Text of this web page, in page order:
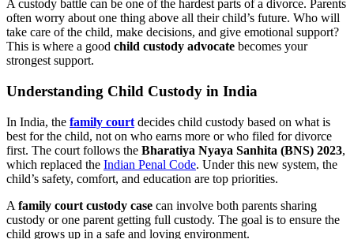
A custody battle can be one of the hardest parts of a divorce. Parents
often worry about one thing above all their child’s future. Who will
take care of the child, make decisions, and give emotional support?
This is where a good child custody advocate becomes your
strongest support.
Understanding Child Custody in India
In India, the family court decides child custody based on what is
best for the child, not on who earns more or who filed for divorce
first. The court follows the Bharatiya Nyaya Sanhita (BNS) 2023,
which replaced the Indian Penal Code. Under this new system, the
child’s safety, comfort, and education are top priorities.
A family court custody case can involve both parents sharing
custody or one parent getting full custody. The goal is to ensure the
child grows up in a safe and loving environment.